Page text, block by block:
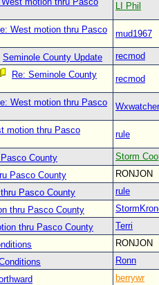
LI Phil
West motion thru Pasco
mud1967
Seminole County Update
recmod
Re: Seminole County
recmod
West motion thru Pasco
motion thru Pasco
rule
County
Storm
Pasco County
RONJON
Pasco County
rule
thru Pasco County
thru Pasco County
Terri
RONJON
Ronn
berrywr